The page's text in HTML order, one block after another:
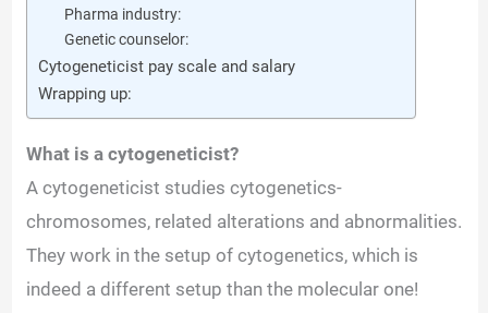
Pharma industry:
Genetic counselor:
Cytogeneticist pay scale and salary
Wrapping up:
What is a cytogeneticist?
A cytogeneticist studies cytogenetics-
chromosomes, related alterations and abnormalities.
They work in the setup of cytogenetics, which is
indeed a different setup than the molecular one!